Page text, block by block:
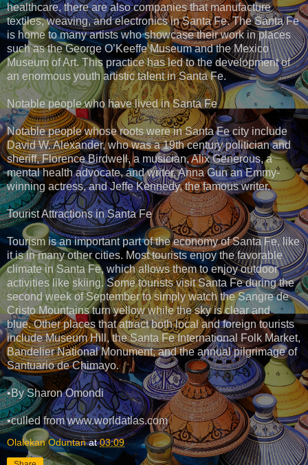
healthcare, there are also companies that manufacture
textiles, weaving, and electronics in Santa Fe. The Santa Fe
is home to many artists who showcase their work in places
such as the George O’Keeffe Museum and the Mexico
Museum of Art. This practice has led to the development of
an enormous youth artistic talent in Santa Fe.
Notable people who have lived in Santa Fe
Notable people whose roots were in Santa Fe city include
David W. Alexander, who was a 19th century politician and
sheriff, Florence Birdwell, a musician, Alix Generous, a
mental health advocate, and writer, Anna Gun an Emmy-
winning actress, and Jeffe Kennedy, the famous writer.
Tourist Attractions in Santa Fe
Tourism is an important part of the economy of Santa Fe, like
it is in many other cities. Most tourists enjoy the favorable
climate in Santa Fe, which allows them to enjoy outdoor
activities like skiing. Some tourists visit Santa Fe during the
second week of September to simply watch the Sangre de
Cristo Mountains turn yellow while the sky is clear and
blue. Other places that attract both local and foreign tourists
include Museum Hill, the Santa Fe International Folk Market,
Bandelier National Monument, and the annual pilgrimage of
Santuario de Chimayo.
•By Sharon Omondi
•culled from www.worldatlas.com
Olalekan Oduntan at03:09